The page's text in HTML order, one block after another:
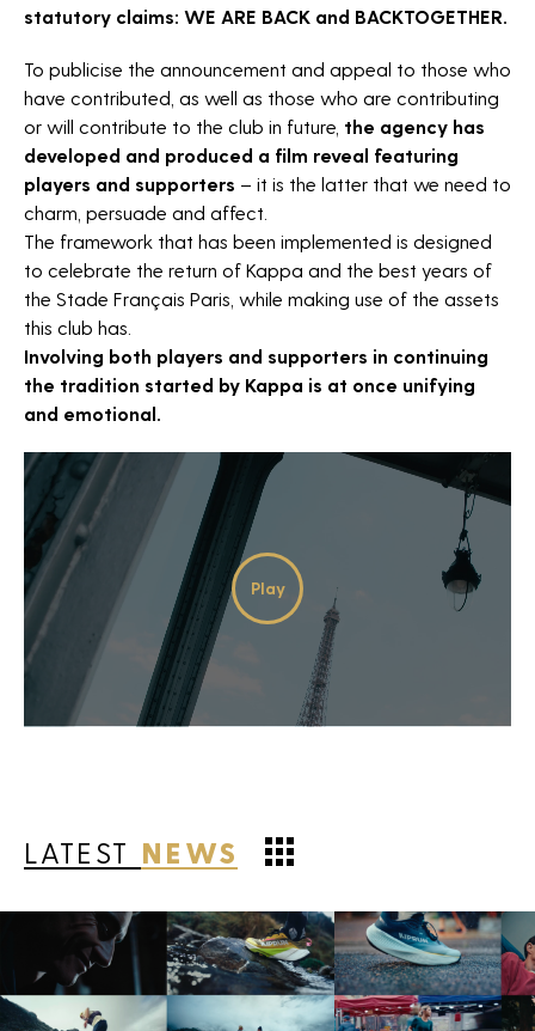
statutory claims: WE ARE BACK and BACKTOGETHER.
To publicise the announcement and appeal to those who
have contributed, as well as those who are contributing
or will contribute to the club in future, the agency has
developed and produced a film reveal featuring
players and supporters – it is the latter that we need to
charm, persuade and affect.
The framework that has been implemented is designed
to celebrate the return of Kappa and the best years of
the Stade Français Paris, while making use of the assets
this club has.
Involving both players and supporters in continuing
the tradition started by Kappa is at once unifying
and emotional.
Play
Video
LATEST NEWS
*Required fields